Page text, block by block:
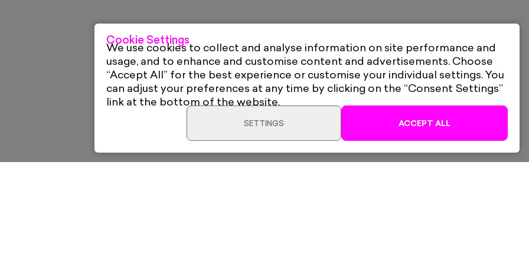
Cookie Settings
We use cookies to collect and analyse information on site performance and
usage, and to enhance and customise content and advertisements. Choose
“Accept All” for the best experience or customise your individual settings. You
can adjust your preferences at any time by clicking on the “Consent Settings”
link at the bottom of the website.
SETTINGS ACCEPT ALL